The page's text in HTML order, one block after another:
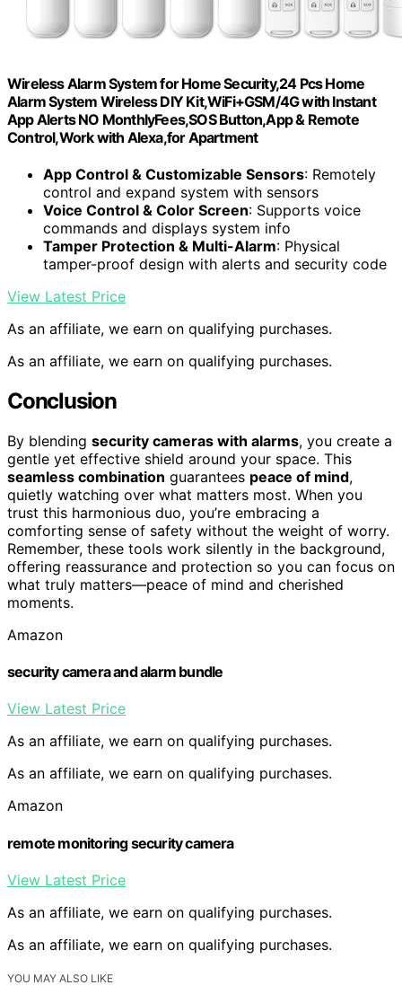
Wireless Alarm System for Home Security,24 Pcs Home
Alarm System Wireless DIY Kit,WiFi+GSM/4G with Instant
App Alerts NO MonthlyFees,SOS Button,App & Remote
Control,Work with Alexa,for Apartment
App Control & Customizable Sensors: Remotely
control and expand system with sensors
Voice Control & Color Screen: Supports voice
commands and displays system info
Tamper Protection & Multi-Alarm: Physical
tamper-proof design with alerts and security code
View Latest Price
As an affiliate, we earn on qualifying purchases.
As an affiliate, we earn on qualifying purchases.
Conclusion
By blending security cameras with alarms, you create a
gentle yet effective shield around your space. This
seamless combination guarantees peace of mind,
quietly watching over what matters most. When you
trust this harmonious duo, you’re embracing a
comforting sense of safety without the weight of worry.
Remember, these tools work silently in the background,
offering reassurance and protection so you can focus on
what truly matters—peace of mind and cherished
moments.
Amazon
security camera and alarm bundle
View Latest Price
As an affiliate, we earn on qualifying purchases.
As an affiliate, we earn on qualifying purchases.
Amazon
remote monitoring security camera
View Latest Price
As an affiliate, we earn on qualifying purchases.
As an affiliate, we earn on qualifying purchases.
YOU MAY ALSO LIKE